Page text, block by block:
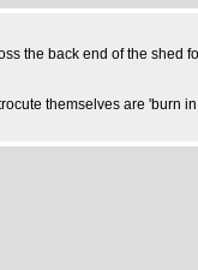
the back end of the
themselves are 'burn